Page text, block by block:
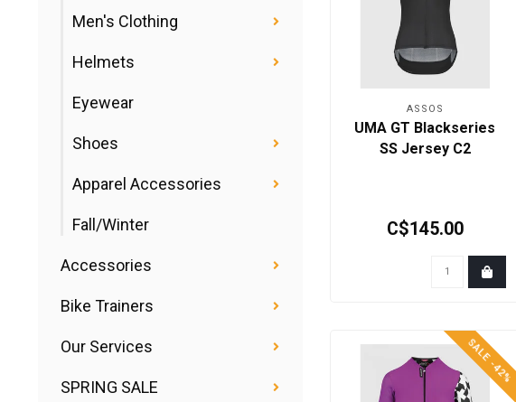
Men's Clothing
Helmets
Eyewear
Shoes
Apparel Accessories
Fall/Winter
Accessories
Bike Trainers
Our Services
SPRING SALE
ASSOS
UMA GT Blackseries
SS Jersey C2
C$145.00
SALE -42%